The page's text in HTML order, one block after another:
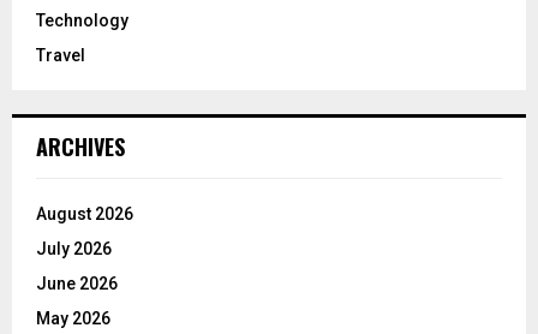
Technology
Travel
ARCHIVES
August 2026
July 2026
June 2026
May 2026